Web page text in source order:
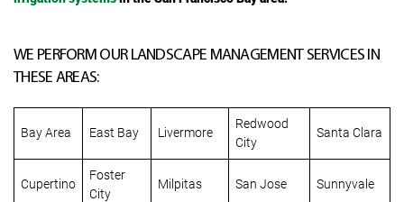
WE PERFORM OUR LANDSCAPE MANAGEMENT SERVICES IN
THESE AREAS:
Bay Area East Bay Livermore
Redwood
City
Santa Clara
Cupertino
Foster
City
Milpitas San Jose Sunnyvale